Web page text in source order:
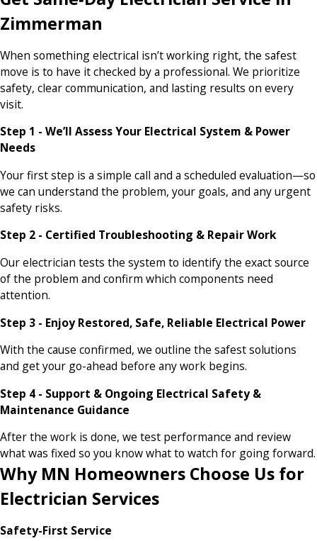
Zimmerman
When something electrical isn’t working right, the safest
move is to have it checked by a professional. We prioritize
safety, clear communication, and lasting results on every
visit.
Step 1 - We’ll Assess Your Electrical System & Power
Needs
Your first step is a simple call and a scheduled evaluation—so
we can understand the problem, your goals, and any urgent
safety risks.
Step 2 - Certified Troubleshooting & Repair Work
Our electrician tests the system to identify the exact source
of the problem and confirm which components need
attention.
Step 3 - Enjoy Restored, Safe, Reliable Electrical Power
With the cause confirmed, we outline the safest solutions
and get your go-ahead before any work begins.
Step 4 - Support & Ongoing Electrical Safety &
Maintenance Guidance
After the work is done, we test performance and review
what was fixed so you know what to watch for going forward.
Why MN Homeowners Choose Us for
Electrician Services
Safety-First Service